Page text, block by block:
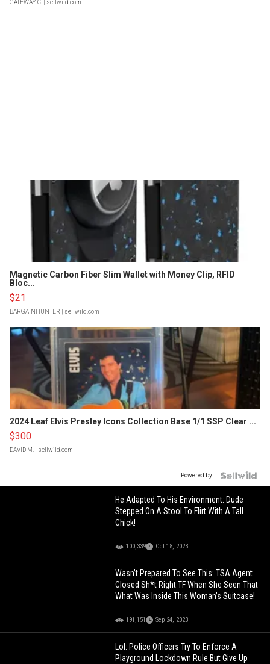
GATEWAY C. | sellwild.com
Magnetic Carbon Fiber Slim Wallet with Money Clip, RFID
Bloc...
$21
BARGAINHUNTER | sellwild.com
2024 Leaf Elvis Presley Icons Collection Base 1/1 SSP Clear ...
$300
DAVID M. | sellwild.com
Powered by
He Adapted To His Environment: Dude
Stepped On A Stool To Flirt With A Tall
Chick!
100,339 Oct 18, 2023
Wasn’t Prepared To See This: TSA Agent
Closed Sh*t Right TF When She Seen That
What Was Inside This Woman’s Suitcase!
191,151 Sep 24, 2023
Lol: Police Officers Try To Enforce A
Playground Lockdown Rule But Give Up